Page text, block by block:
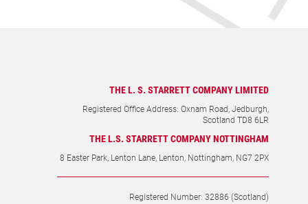
THE L. S. STARRETT COMPANY LIMITED
Registered Office Address: Oxnam Road, Jedburgh,
Scotland TD8 6LR
THE L.S. STARRETT COMPANY NOTTINGHAM
8 Easter Park, Lenton Lane, Lenton, Nottingham, NG7 2PX
Registered Number: 32886 (Scotland)